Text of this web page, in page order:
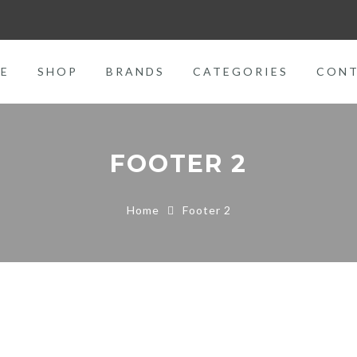
SHOP BRANDS CATEGORIES
FOOTER 2
Home Footer 2